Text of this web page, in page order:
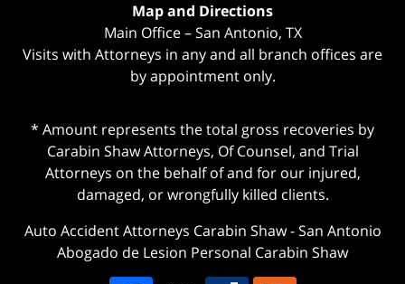
Map and Directions
Main Office – San Antonio, TX
Visits with Attorneys in any and all branch offices are
by appointment only.
* Amount represents the total gross recoveries by
Carabin Shaw Attorneys, Of Counsel, and Trial
Attorneys on the behalf of and for our injured,
damaged, or wrongfully killed clients.
Auto Accident Attorneys Carabin Shaw-San Antonio
Abogado de Lesion Personal Carabin Shaw